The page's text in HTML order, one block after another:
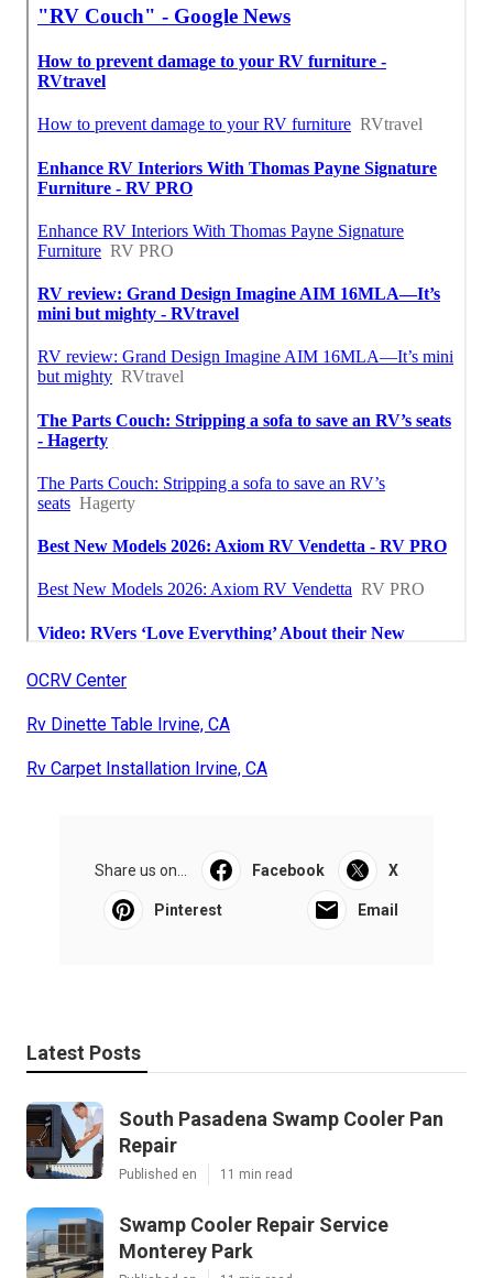
OCRV Center
Rv Dinette Table Irvine, CA
Rv Carpet Installation Irvine, CA
Share us on... Facebook X
Pinterest Email
Latest Posts
South Pasadena Swamp Cooler Pan
Repair
Published en 11 min read
Swamp Cooler Repair Service
Monterey Park